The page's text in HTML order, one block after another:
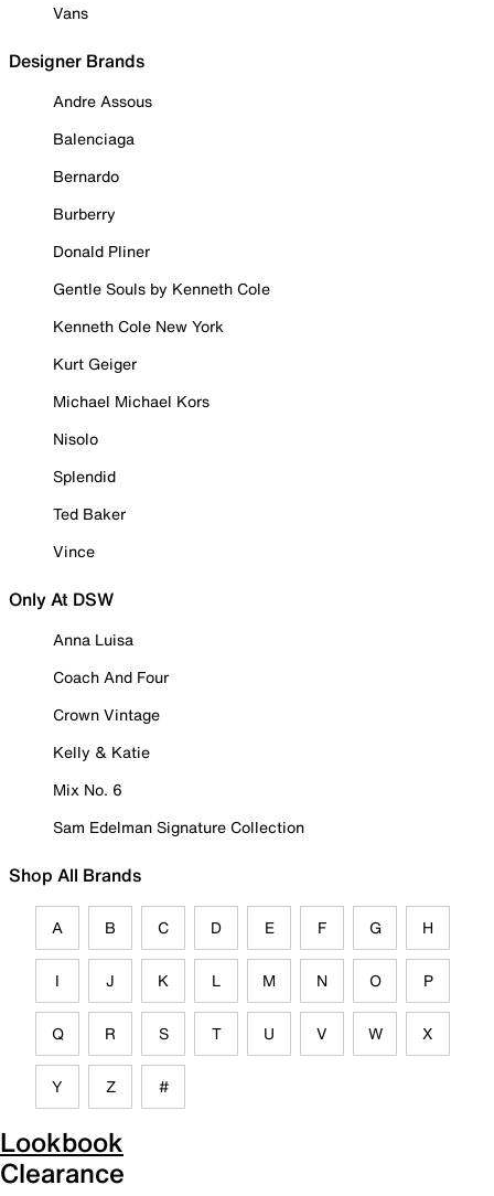
Vans
Designer Brands
Andre Assous
Balenciaga
Bernardo
Burberry
Donald Pliner
Gentle Souls by Kenneth Cole
Kenneth Cole New York
Kurt Geiger
Michael Michael Kors
Nisolo
Splendid
Ted Baker
Vince
Only At DSW
Anna Luisa
Coach And Four
Crown Vintage
Kelly & Katie
Mix No. 6
Sam Edelman Signature Collection
Shop All Brands
A B C D E F G H
I J K L M N O P
Q R S T U V W X
Y Z #
Lookbook
Clearance